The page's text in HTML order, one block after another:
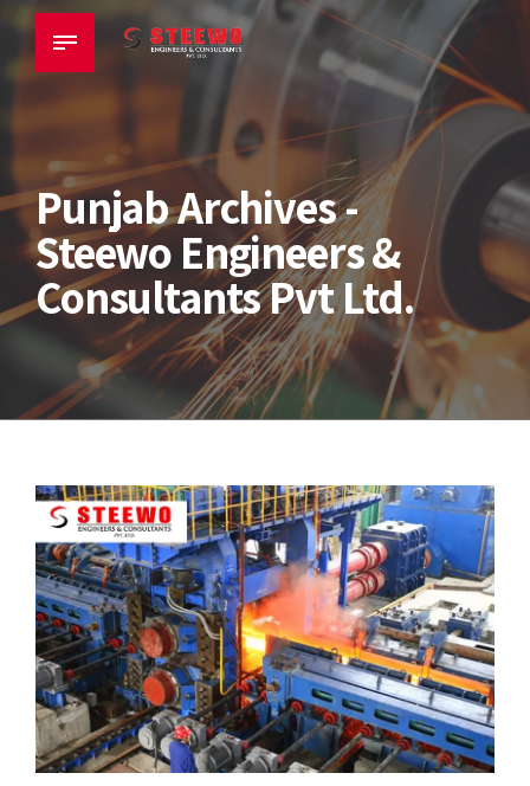
Punjab Archives -
Steewo Engineers &
Consultants Pvt Ltd.